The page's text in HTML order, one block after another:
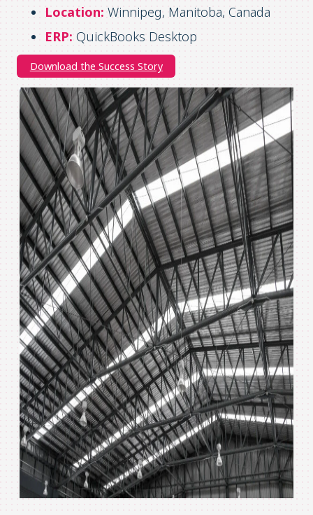
Location: Winnipeg, Manitoba, Canada
ERP: QuickBooks Desktop
Download the Success Story